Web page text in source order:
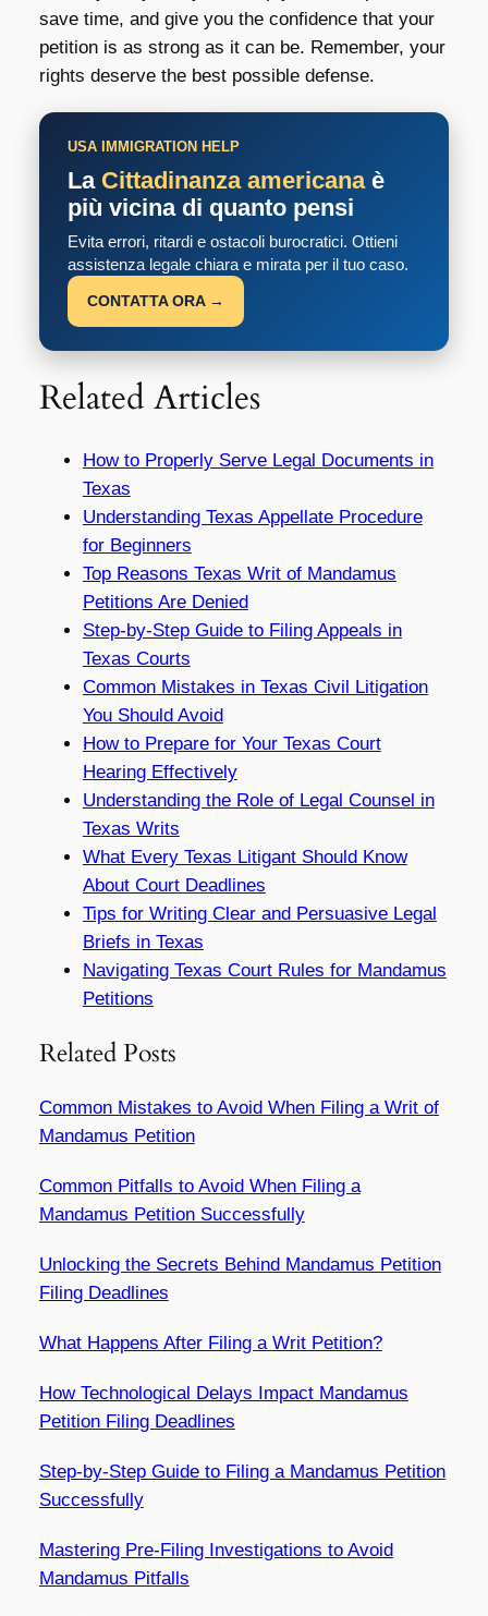
save time, and give you the confidence that your
petition is as strong as it can be. Remember, your
rights deserve the best possible defense.
USA IMMIGRATION HELP
La Cittadinanza americanaè
più vicina di quanto pensi
Evita errori, ritardi e ostacoli burocratici. Ottieni
assistenza legale chiara e mirata per il tuo caso.
CONTATTA ORA →
Related Articles
How to Properly Serve Legal Documents in
Texas
Understanding Texas Appellate Procedure
for Beginners
Top Reasons Texas Writ of Mandamus
Petitions Are Denied
Step-by-Step Guide to Filing Appeals in
Texas Courts
Common Mistakes in Texas Civil Litigation
You Should Avoid
How to Prepare for Your Texas Court
Hearing Effectively
Understanding the Role of Legal Counsel in
Texas Writs
What Every Texas Litigant Should Know
About Court Deadlines
Tips for Writing Clear and Persuasive Legal
Briefs in Texas
Navigating Texas Court Rules for Mandamus
Petitions
Related Posts
Common Mistakes to Avoid When Filing a Writ of
Mandamus Petition
Common Pitfalls to Avoid When Filing a
Mandamus Petition Successfully
Unlocking the Secrets Behind Mandamus Petition
Filing Deadlines
What Happens After Filing a Writ Petition?
How Technological Delays Impact Mandamus
Petition Filing Deadlines
Step-by-Step Guide to Filing a Mandamus Petition
Successfully
Mastering Pre-Filing Investigations to Avoid
Mandamus Pitfalls